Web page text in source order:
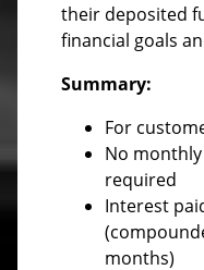
their deposited
financial goals
Summary:
For
No
required
Interest
months)